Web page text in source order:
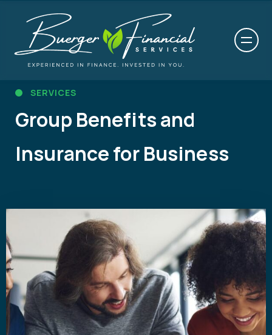
SERVICES
Group Benefits and
Insurance for Business